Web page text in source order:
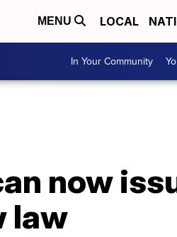
MENU LOCAL
In Your Community
now
law